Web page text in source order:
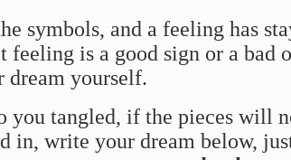
symbols, and a feeling has
feeling is a good sign or a bad
dream yourself.
you tangled, if the pieces will
in, write your dream below,